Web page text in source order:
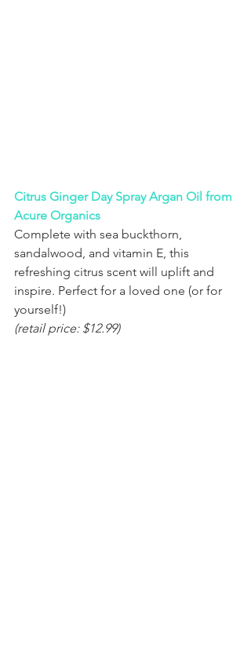
Citrus Ginger Day Spray Argan Oil from
Acure Organics
Complete with sea buckthorn,
sandalwood, and vitamin E, this
refreshing citrus scent will uplift and
inspire. Perfect for a loved one (or for
yourself!)
(retail price: $12.99)